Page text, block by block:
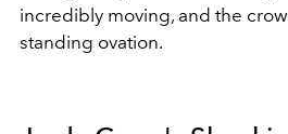
incredibly moving, and the
standing ovation.